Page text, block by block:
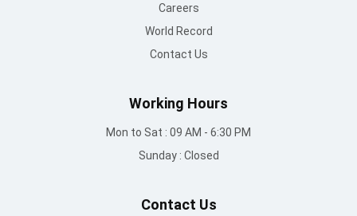
Careers
World Record
Contact Us
Working Hours
Mon to Sat : 09 AM - 6:30 PM
Sunday : Closed
Contact Us